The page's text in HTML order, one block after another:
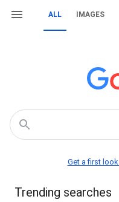
ALL IMAGES
Get a first look
Trending searches